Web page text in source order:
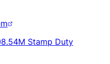
Stamp Duty